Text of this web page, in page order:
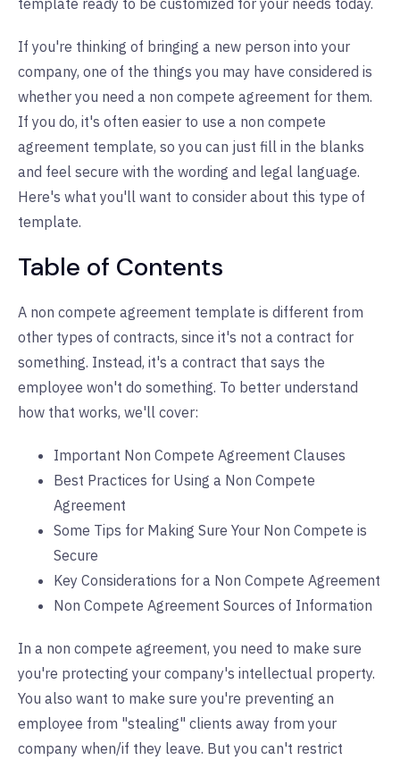
template ready to be customized for your needs today.
If you're thinking of bringing a new person into your
company, one of the things you may have considered is
whether you need a non compete agreement for them.
If you do, it's often easier to use a non compete
agreement template, so you can just fill in the blanks
and feel secure with the wording and legal language.
Here's what you'll want to consider about this type of
template.
Table of Contents
A non compete agreement template is different from
other types of contracts, since it's not a contract for
something. Instead, it's a contract that says the
employee won't do something. To better understand
how that works, we'll cover:
Important Non Compete Agreement Clauses
Best Practices for Using a Non Compete
Agreement
Some Tips for Making Sure Your Non Compete is
Secure
Key Considerations for a Non Compete Agreement
Non Compete Agreement Sources of Information
In a non compete agreement, you need to make sure
you're protecting your company's intellectual property.
You also want to make sure you're preventing an
employee from "stealing" clients away from your
company when/if they leave. But you can't restrict